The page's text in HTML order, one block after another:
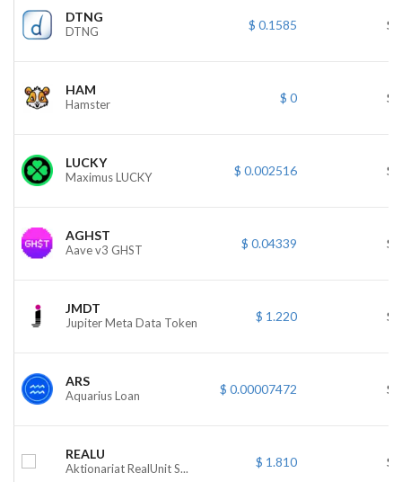
DTNG
DTNG $ 0.1585 $
HAM
Hamster $ 0 $
LUCKY
Maximus LUCKY $ 0.002516 $
AGHST
Aave v3 GHST $ 0.04339 $
JMDT
Jupiter Meta Data Token $ 1.220 $
ARS
Aquarius Loan $ 0.00007472 $
REALU
Aktionariat RealUnit S... $ 1.810 $